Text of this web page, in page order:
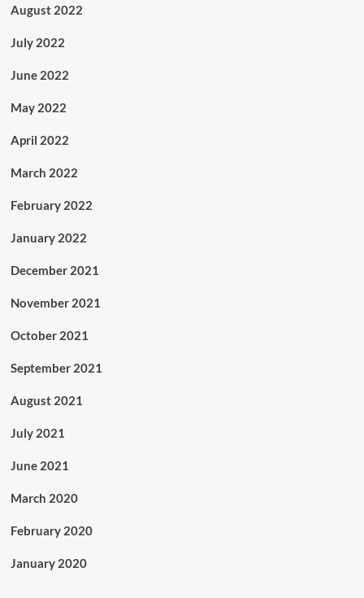
August 2022
July 2022
June 2022
May 2022
April 2022
March 2022
February 2022
January 2022
December 2021
November 2021
October 2021
September 2021
August 2021
July 2021
June 2021
March 2020
February 2020
January 2020